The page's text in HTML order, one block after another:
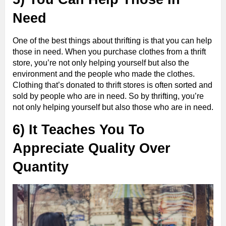
Need
One of the best things about thrifting is that you can help
those in need. When you purchase clothes from a thrift
store, you’re not only helping yourself but also the
environment and the people who made the clothes.
Clothing that’s donated to thrift stores is often sorted and
sold by people who are in need. So by thrifting, you’re
not only helping yourself but also those who are in need.
6) It Teaches You To
Appreciate Quality Over
Quantity